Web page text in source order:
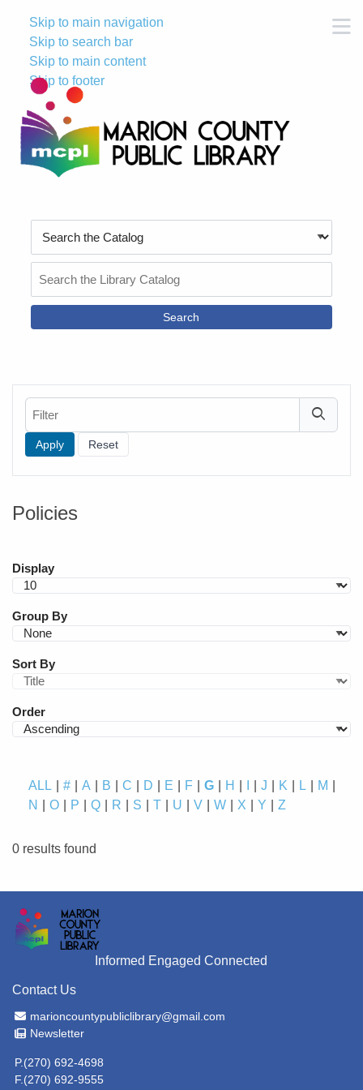
Skip to main navigation
Skip to search bar
Skip to main content
Skip to footer
Type
the
Catalog
Policies
Display
Group By
Sort By
Order
ALL # A B C D E F G H J K L
M
N
O P Q R S T U V W X Y Z
0 results found
Informed Engaged Connected
Contact Us
Email Address
marioncountypubliclibrary@gmail.com
Newsletter
Newsletter
P.(270) 692-4698
F.(270) 692-9555